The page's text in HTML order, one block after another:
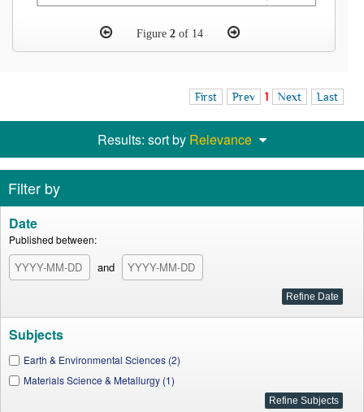
Figure 2 of 14
First Prev 1 Next Last
Results: sort by Relevance
Filter by
Date
Published between:
and
Subjects
Earth & Environmental Sciences (2)
Materials Science & Metallurgy (1)